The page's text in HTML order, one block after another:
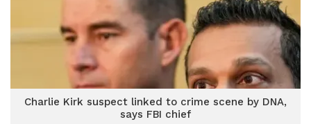
Charlie Kirk suspect linked to crime scene by DNA,
says FBI chief